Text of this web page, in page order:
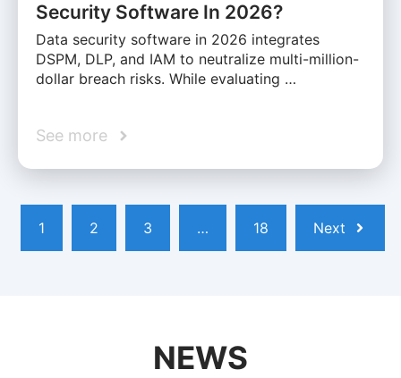
Security Software In 2026?
Data security software in 2026 integrates
DSPM, DLP, and IAM to neutralize multi-million-
dollar breach risks. While evaluating …
See more
1 2 3 … 18 Next
NEWS